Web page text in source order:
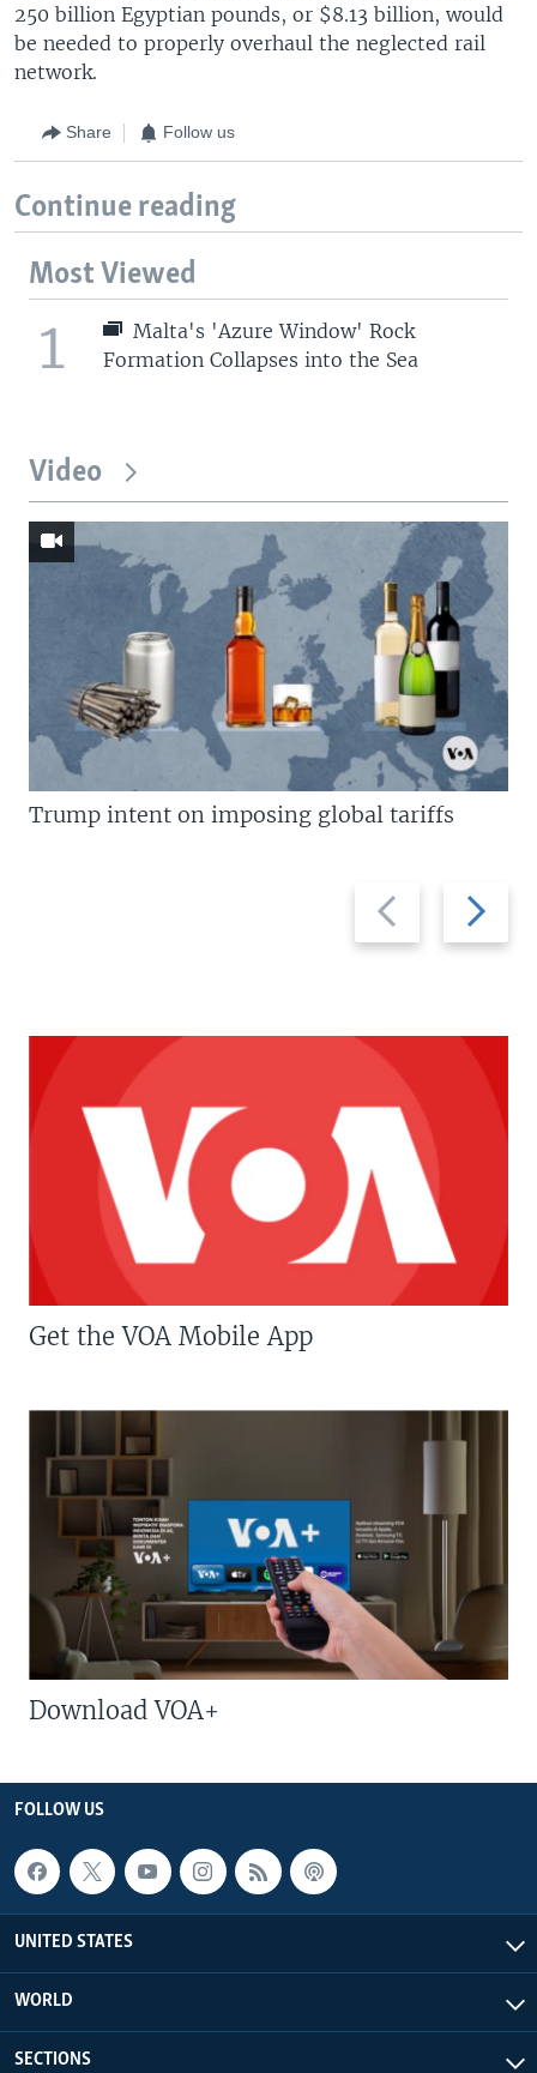
250 billion Egyptian pounds, or $8.13 billion, would
be needed to properly overhaul the neglected rail
network.
Share Follow us
Continue reading
Most Viewed
1
Malta's 'Azure Window' Rock
Formation Collapses into the Sea
Video
Previous
slide
Next
slide
Trump intent on imposing global tariffs
Get the VOA Mobile App
Download VOA+
FOLLOW US
UNITED STATES
WORLD
SECTIONS